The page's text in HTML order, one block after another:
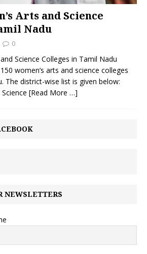
Arts and Science
Nadu
0
Science Colleges in Tamil Nadu
women’s arts and science colleges
The district-wise list is given below:
[Read More …]
NEWSLETTERS